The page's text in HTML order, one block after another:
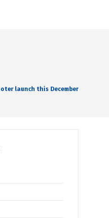
launch this December